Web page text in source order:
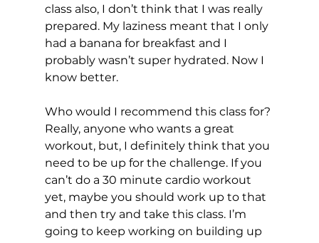
class also, I don’t think that I was really
prepared. My laziness meant that I only
had a banana for breakfast and I
probably wasn’t super hydrated. Now I
know better.
Who would I recommend this class for?
Really, anyone who wants a great
workout, but, I definitely think that you
need to be up for the challenge. If you
can’t do a 30 minute cardio workout
yet, maybe you should work up to that
and then try and take this class. I’m
going to keep working on building up